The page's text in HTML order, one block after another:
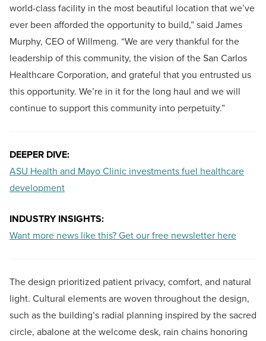
world-class facility in the most beautiful location that we’ve
ever been afforded the opportunity to build,” said James
Murphy, CEO of Willmeng. “We are very thankful for the
leadership of this community, the vision of the San Carlos
Healthcare Corporation, and grateful that you entrusted us
this opportunity. We’re in it for the long haul and we will
continue to support this community into perpetuity.”
DEEPER DIVE:
ASU Health and Mayo Clinic investments fuel healthcare
development
INDUSTRY INSIGHTS:
Want more news like this? Get our free newsletter here
The design prioritized patient privacy, comfort, and natural
light. Cultural elements are woven throughout the design,
such as the building’s radial planning inspired by the sacred
circle, abalone at the welcome desk, rain chains honoring